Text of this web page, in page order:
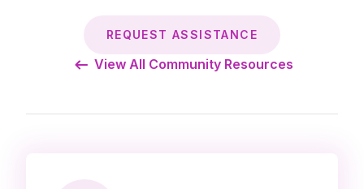
View All Community Resources
REQUEST ASSISTANCE